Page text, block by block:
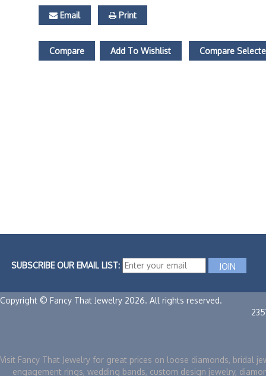
Email Print
Compare Add To Wishlist Compare
SUBSCRIBE OUR EMAIL LIST:
Copyright © Fancy That Jewelry 2026. All rights reserved.
Visit Fancy That Jewelry for great prices on loose diamonds, bridal
engagement rings, wedding bands, custom design jewelry,